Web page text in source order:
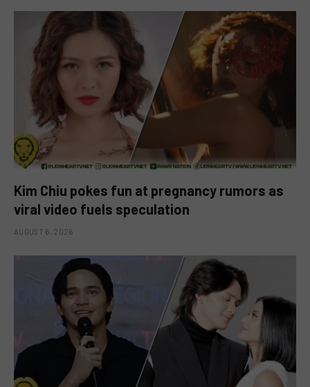
Kim Chiu pokes fun at pregnancy rumors as
viral video fuels speculation
AUGUST 6, 2026